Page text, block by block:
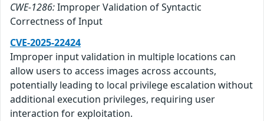
CWE-1286:Improper Validation of Syntactic
Correctness of Input
CVE-2025-22424
Improper input validation in multiple locations can
allow users to access images across accounts,
potentially leading to local privilege escalation without
additional execution privileges, requiring user
interaction for exploitation.